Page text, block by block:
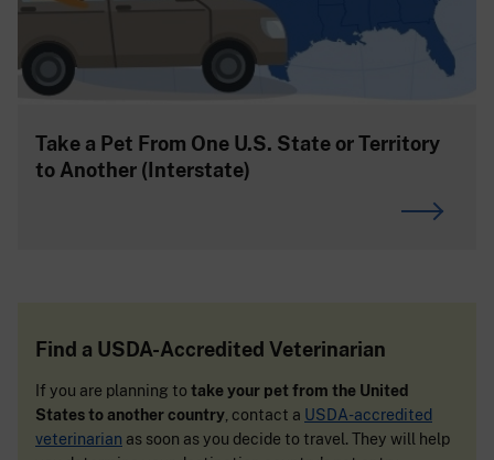
Take a Pet From One U.S. State or Territory
to Another (Interstate)
Find a USDA-Accredited Veterinarian
If you are planning to take your pet from the United
States to another country , contact a USDA-accredited
veterinarian as soon as you decide to travel. They will help